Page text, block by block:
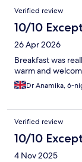
Verified review
10/10
26 Apr 2026
Breakfast was
warm and
Dr Anamika, 6-
Verified review
10/10
4 Nov 2025